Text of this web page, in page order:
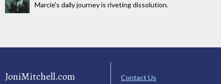
Marcie's daily journey is riveting dissolution.
JoniMitchell.com
Contact Us